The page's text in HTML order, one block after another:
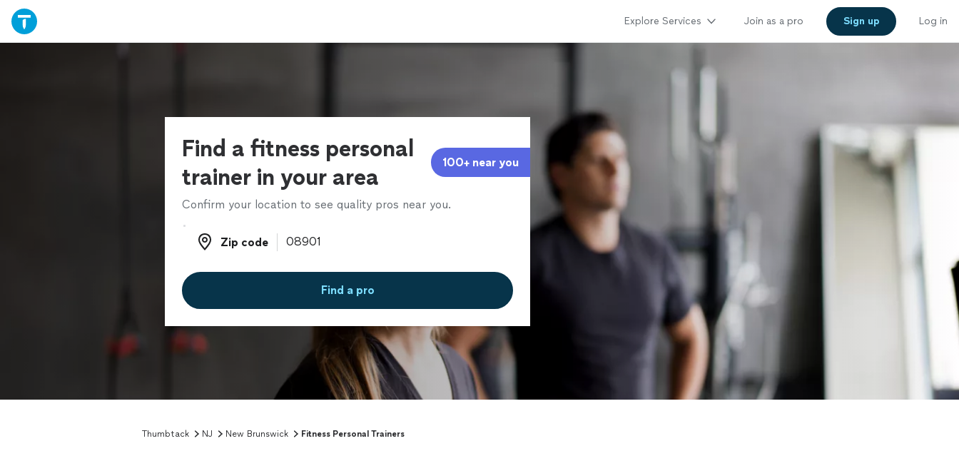
Explore Services Join as a pro Sign up Log in
Find a fitness personal
trainer in your area
100+ near you
Confirm your location to see quality pros near you.
Zip code
Zip code
Find a pro
Thumbtack NJ New Brunswick Fitness Personal Trainers